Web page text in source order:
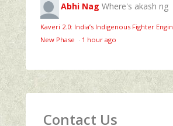
Abhi Nag Where's akash ng
Kaveri 2.0: India’s Indigenous Fighter
New Phase · 1 hour ago
Contact Us